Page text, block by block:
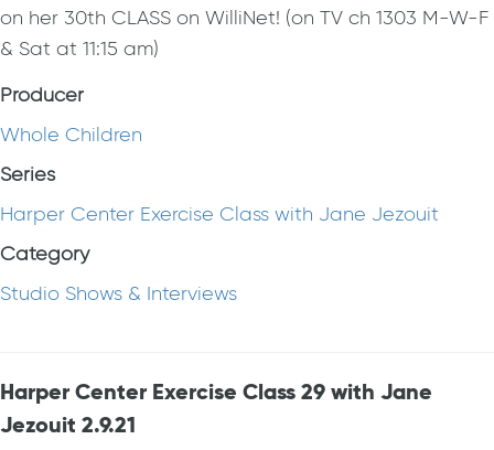
on her 30th CLASS on WilliNet! (on TV ch 1303 M-W-F
& Sat at 11:15 am)
Producer
Whole Children
Series
Harper Center Exercise Class with Jane Jezouit
Category
Studio Shows & Interviews
Harper Center Exercise Class 29 with Jane
Jezouit 2.9.21